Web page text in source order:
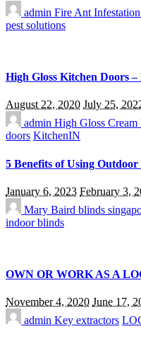
admin Fire Ant
pest solutions
High Gloss Kitchen Doors
August 22, 2020 July 25,
admin High Gloss
doors KitchenIN
5 Benefits of Using
January 6, 2023 February 3,
Mary Baird blinds
indoor blinds
OWN OR WORK AS A
November 4, 2020 June 17,
admin Key extractors